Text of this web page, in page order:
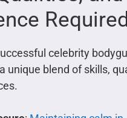
celebrity
unique blend of skills,